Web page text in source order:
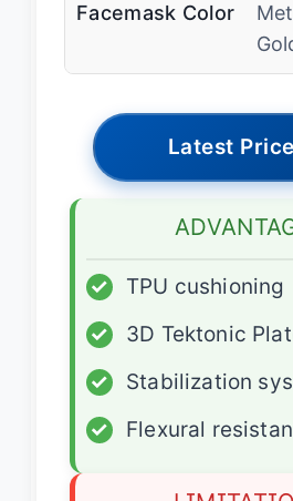
Facemask Color
Latest Price
✓
TPU cushioning
✓
3D Tektonic
✓
Stabilization
✓
Flexural